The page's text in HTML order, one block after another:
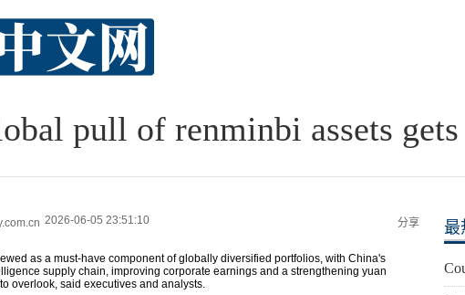
pull of renminbi assets
2026-06-05 23:51:10 分享
as a must-have component of globally diversified portfolios, with China's
supply chain, improving corporate earnings and a strengthening yuan
overlook, said executives and analysts.
最